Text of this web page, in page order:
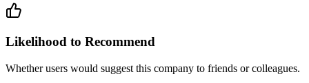
Likelihood to Recommend
Whether users would suggest this company to friends or colleagues.